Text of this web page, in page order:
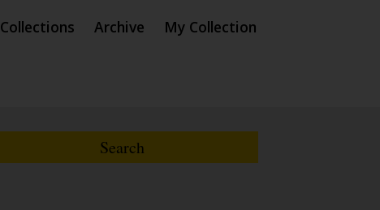
Collections Archive My Collection